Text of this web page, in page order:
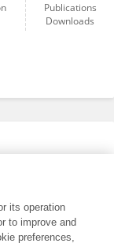
Publications
Downloads
its operation
to improve and
preferences,